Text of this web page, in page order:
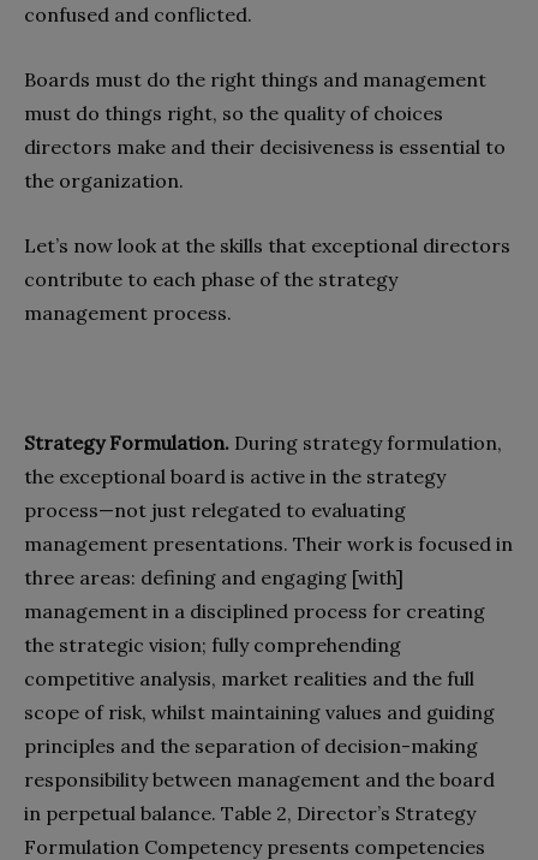
confused and conflicted.
Boards must do the right things and management
must do things right, so the quality of choices
directors make and their decisiveness is essential to
the organization.
Let’s now look at the skills that exceptional directors
contribute to each phase of the strategy
management process.
Strategy Formulation. During strategy formulation,
the exceptional board is active in the strategy
process—not just relegated to evaluating
management presentations. Their work is focused in
three areas: defining and engaging [with]
management in a disciplined process for creating
the strategic vision; fully comprehending
competitive analysis, market realities and the full
scope of risk, whilst maintaining values and guiding
principles and the separation of decision-making
responsibility between management and the board
in perpetual balance. Table 2, Director’s Strategy
Formulation Competency presents competencies